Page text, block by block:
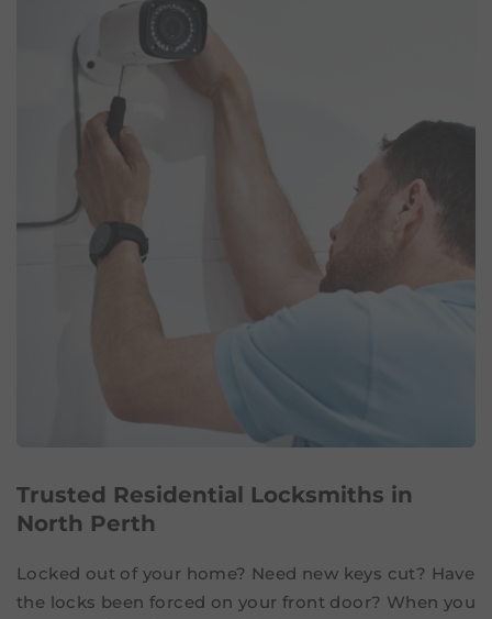
Trusted Residential Locksmiths in
North Perth
Locked out of your home? Need new keys cut? Have
the locks been forced on your front door? When you